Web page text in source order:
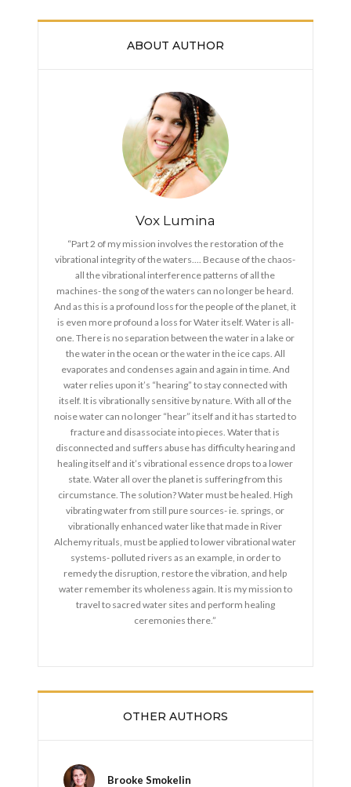
ABOUT AUTHOR
Vox Lumina
“Part 2 of my mission involves the restoration of the
vibrational integrity of the waters.... Because of the chaos-
all the vibrational interference patterns of all the
machines- the song of the waters can no longer be heard.
And as this is a profound loss for the people of the planet, it
is even more profound a loss for Water itself. Water is all-
one. There is no separation between the water in a lake or
the water in the ocean or the water in the ice caps. All
evaporates and condenses again and again in time. And
water relies upon it’s “hearing” to stay connected with
itself. It is vibrationally sensitive by nature. With all of the
noise water can no longer “hear” itself and it has started to
fracture and disassociate into pieces. Water that is
disconnected and suffers abuse has difficulty hearing and
healing itself and it’s vibrational essence drops to a lower
state. Water all over the planet is suffering from this
circumstance. The solution? Water must be healed. High
vibrating water from still pure sources- ie. springs, or
vibrationally enhanced water like that made in River
Alchemy rituals, must be applied to lower vibrational water
systems- polluted rivers as an example, in order to
remedy the disruption, restore the vibration, and help
water remember its wholeness again. It is my mission to
travel to sacred water sites and perform healing
ceremonies there.”
OTHER AUTHORS
Brooke Smokelin